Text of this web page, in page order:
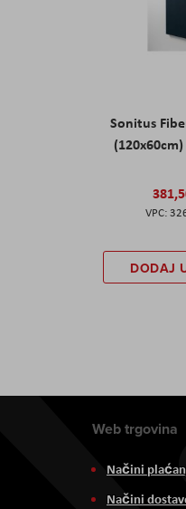
Sonitus
DODAJ
Web trgovina
Načini
Načini